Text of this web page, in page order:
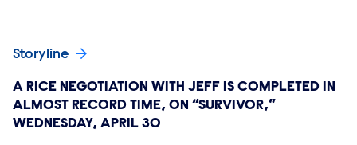
Storyline
A RICE NEGOTIATION WITH JEFF IS COMPLETED IN
ALMOST RECORD TIME, ON “SURVIVOR,”
WEDNESDAY, APRIL 30